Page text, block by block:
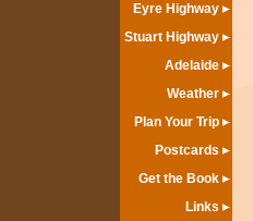
Eyre Highway
Stuart Highway
Adelaide
Weather
Plan Your Trip
Postcards
Get the Book
Links